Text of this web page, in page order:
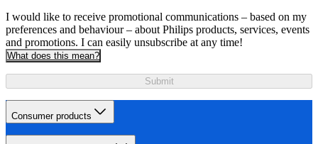
I would like to receive promotional communications – based on my
preferences and behaviour – about Philips products, services, events
and promotions. I can easily unsubscribe at any time!
What does this mean?
Submit
Consumer products